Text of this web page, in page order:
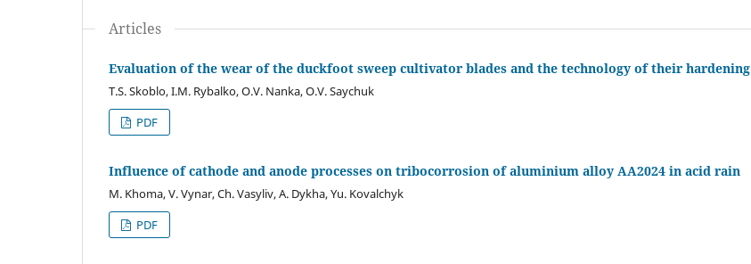
Articles
Evaluation of the wear of the duckfoot sweep cultivator blades and the technology of their hardening
T.S. Skoblo, I.M. Rybalko, O.V. Nanka, O.V. Saychuk
PDF
Influence of cathode and anode processes on tribocorrosion of aluminium alloy AA2024 in acid rain
M. Khoma, V. Vynar, Сh. Vasyliv, A. Dykha, Yu. Kovalchyk
PDF